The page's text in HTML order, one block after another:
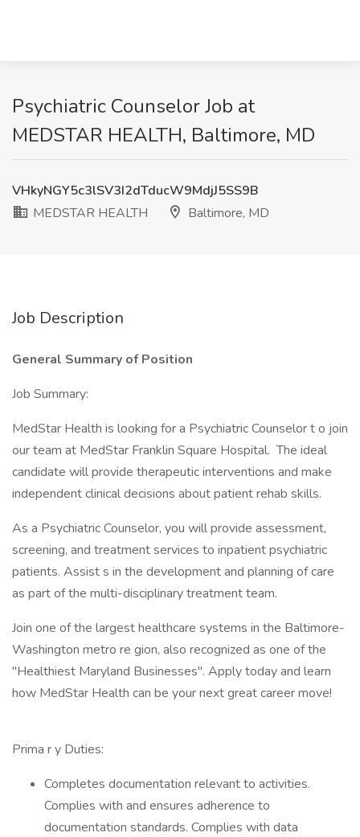
Psychiatric Counselor Job at
MEDSTAR HEALTH, Baltimore, MD
VHkyNGY5c3lSV3I2dTducW9MdjJ5SS9B
MEDSTAR HEALTH
Baltimore, MD
Job Description
General Summary of Position
Job Summary:
MedStar Health is looking for a Psychiatric Counselor t o join
our team at MedStar Franklin Square Hospital. The ideal
candidate will provide therapeutic interventions and make
independent clinical decisions about patient rehab skills.
As a Psychiatric Counselor, you will provide assessment,
screening, and treatment services to inpatient psychiatric
patients. Assist s in the development and planning of care
as part of the multi-disciplinary treatment team.
Join one of the largest healthcare systems in the Baltimore-
Washington metro re gion, also recognized as one of the
"Healthiest Maryland Businesses". Apply today and learn
how MedStar Health can be your next great career move!
Prima r y Duties:
Completes documentation relevant to activities.
Complies with and ensures adherence to
documentation standards. Complies with data